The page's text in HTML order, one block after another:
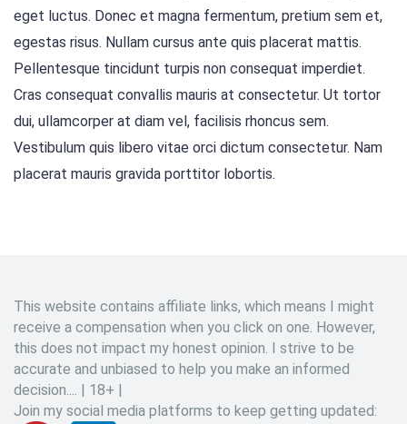
eget luctus. Donec et magna fermentum, pretium sem et,
egestas risus. Nullam cursus ante quis placerat mattis.
Pellentesque tincidunt turpis non consequat imperdiet.
Cras consequat convallis mauris at consectetur. Ut tortor
dui, ullamcorper at diam vel, facilisis rhoncus sem.
Vestibulum quis libero vitae orci dictum consectetur. Nam
placerat mauris gravida porttitor lobortis.
This website contains affiliate links, which means I might
receive a compensation when you click on one. However,
this does not impact my honest opinion. I strive to be
accurate and unbiased to help you make an informed
decision.... | 18+ |
Join my social media platforms to keep getting updated: